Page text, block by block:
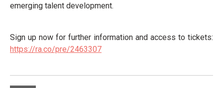
emerging talent development.
Sign up now for further information and access to tickets:
https://ra.co/pre/2463307